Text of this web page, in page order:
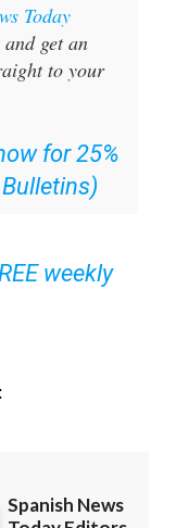
Today
and get an
to your
for 25%
weekly